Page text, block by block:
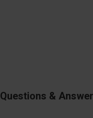
Questions &